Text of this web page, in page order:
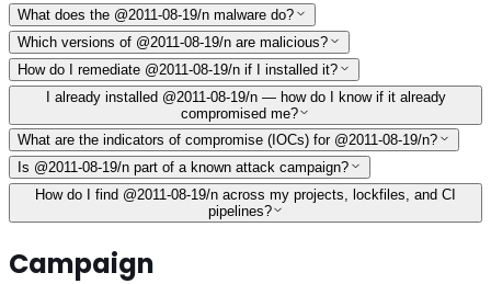
What does the @2011-08-19/n malware do?
Which versions of @2011-08-19/n are malicious?
How do I remediate @2011-08-19/n if I installed it?
I already installed @2011-08-19/n — how do I know if it already
compromised me?
What are the indicators of compromise (IOCs) for @2011-08-19/n?
Is @2011-08-19/n part of a known attack campaign?
How do I find @2011-08-19/n across my projects, lockfiles, and CI
pipelines?
Campaign